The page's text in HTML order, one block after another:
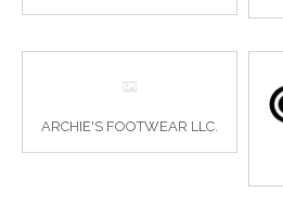
ARCHIE'S FOOTWEAR LLC.